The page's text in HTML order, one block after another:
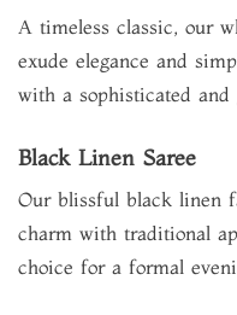
A timeless classic, our
exude elegance and
with a sophisticated and
Black Linen Saree
Our blissful black linen
charm with traditional
choice for a formal